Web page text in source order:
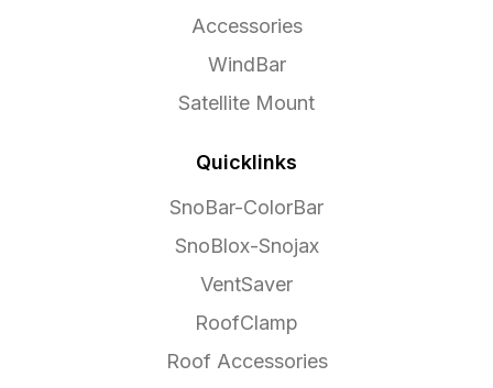
Accessories
WindBar
Satellite Mount
Quicklinks
SnoBar-ColorBar
SnoBlox-Snojax
VentSaver
RoofClamp
Roof Accessories